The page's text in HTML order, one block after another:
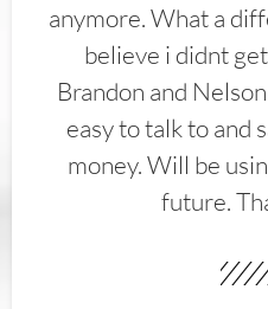
anymore. What a
believe i didnt
Brandon and
easy to talk to and
money. Will be
future.